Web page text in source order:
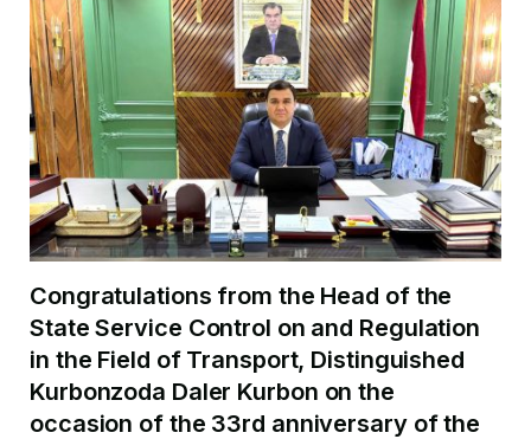
Congratulations from the Head of the
State Service Control on and Regulation
in the Field of Transport, Distinguished
Kurbonzoda Daler Kurbon on the
occasion of the 33rd anniversary of the